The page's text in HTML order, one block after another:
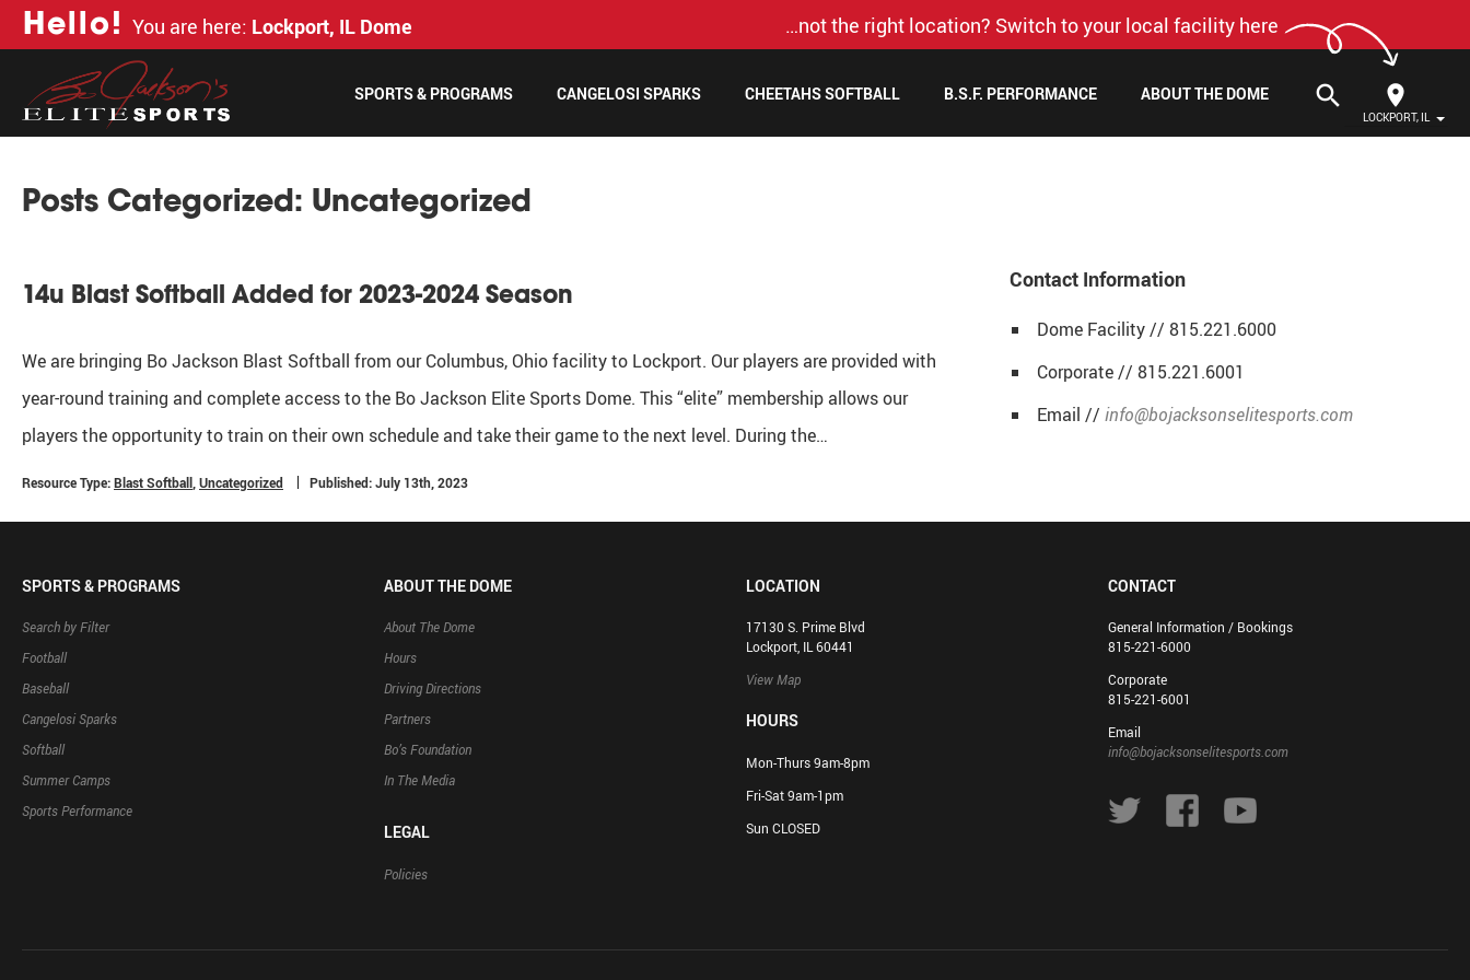
Hello! You are here: Lockport, IL Dome …not the right location? Switch to your local facility here
LOCKPORT, IL
search
SPORTS & PROGRAMS CANGELOSI SPARKS CHEETAHS SOFTBALL B.S.F. PERFORMANCE ABOUT THE DOME
Posts Categorized: Uncategorized
14u Blast Softball Added for 2023-2024 Season
We are bringing Bo Jackson Blast Softball from our Columbus, Ohio facility to Lockport. Our players are provided with
year-round training and complete access to the Bo Jackson Elite Sports Dome. This “elite” membership allows our
players the opportunity to train on their own schedule and take their game to the next level. During the…
Resource Type:Blast Softball Uncategorized Published: July 13th, 2023
Contact Information
Dome Facility // 815.221.6000
Corporate // 815.221.6001
Email // info@bojacksonselitesports.com
SPORTS & PROGRAMS
Search by Filter
Football
Baseball
Cangelosi Sparks
Softball
Summer Camps
Sports Performance
ABOUT THE DOME
About The Dome
Hours
Driving Directions
Partners
Bo’s Foundation
In The Media
LEGAL
Policies
LOCATION
17130 S. Prime Blvd
Lockport, IL 60441
View Map
HOURS
Mon-Thurs 9am-8pm
Fri-Sat 9am-1pm
Sun CLOSED
CONTACT
General Information / Bookings
815-221-6000
Corporate
815-221-6001
Email
info@bojacksonselitesports.com